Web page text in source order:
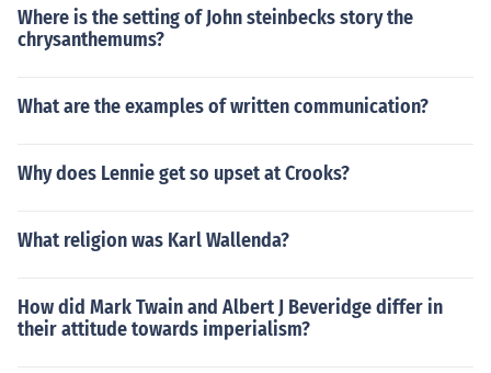
Where is the setting of John steinbecks story the
chrysanthemums?
What are the examples of written communication?
Why does Lennie get so upset at Crooks?
What religion was Karl Wallenda?
How did Mark Twain and Albert J Beveridge differ in
their attitude towards imperialism?